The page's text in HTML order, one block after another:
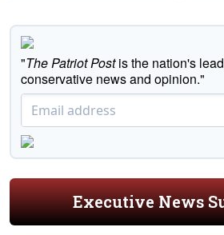
"The Patriot Postis the nation's
conservative news and opinion."
Executive News